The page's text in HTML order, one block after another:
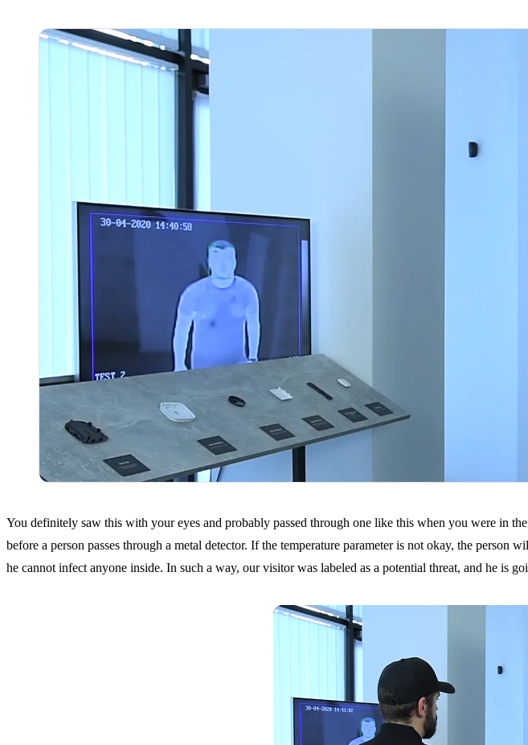
You definitely saw this with your eyes and probably passed through one like this when you were in
before a person passes through a metal detector. If the temperature parameter is not okay, the
he cannot infect anyone inside. In such a way, our visitor was labeled as a potential threat, and he is